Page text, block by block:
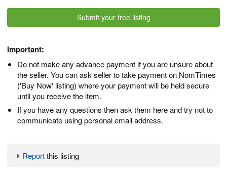
Submit your free listing
Important:
Do not make any advance payment if you are unsure about
the seller. You can ask seller to take payment on NomTimes
('Buy Now' listing) where your payment will be held secure
until you receive the item.
If you have any questions then ask them here and try not to
communicate using personal email address.
Reportthis listing